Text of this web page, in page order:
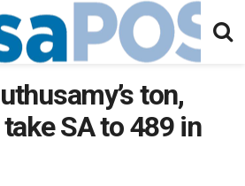
ton,
take SA to 489 in